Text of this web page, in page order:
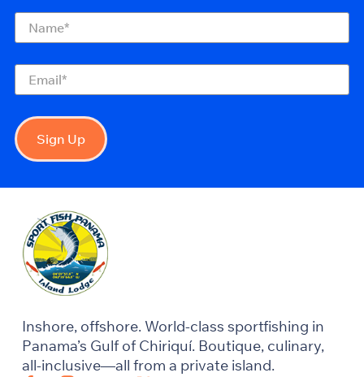
Name(Required)
Email(Required)
Sign Up
Inshore, offshore. World-class sportfishing in
Panama’s Gulf of Chiriquí. Boutique, culinary,
all-inclusive—all from a private island.